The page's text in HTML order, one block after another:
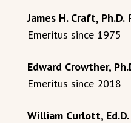
James H. Craft, Ph.D.
Emeritus since 1975
Edward Crowther,
Emeritus since 2018
William Curlott, Ed.D.